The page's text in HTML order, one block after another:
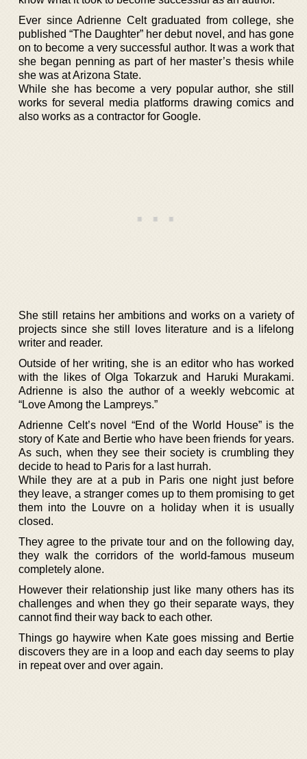
Ever since Adrienne Celt graduated from college, she
published “The Daughter” her debut novel, and has gone
on to become a very successful author. It was a work that
she began penning as part of her master’s thesis while
she was at Arizona State.
While she has become a very popular author, she still
works for several media platforms drawing comics and
also works as a contractor for Google.
She still retains her ambitions and works on a variety of
projects since she still loves literature and is a lifelong
writer and reader.
Outside of her writing, she is an editor who has worked
with the likes of Olga Tokarzuk and Haruki Murakami.
Adrienne is also the author of a weekly webcomic at
“Love Among the Lampreys.”
Adrienne Celt’s novel “End of the World House” is the
story of Kate and Bertie who have been friends for years.
As such, when they see their society is crumbling they
decide to head to Paris for a last hurrah.
While they are at a pub in Paris one night just before
they leave, a stranger comes up to them promising to get
them into the Louvre on a holiday when it is usually
closed.
They agree to the private tour and on the following day,
they walk the corridors of the world-famous museum
completely alone.
However their relationship just like many others has its
challenges and when they go their separate ways, they
cannot find their way back to each other.
Things go haywire when Kate goes missing and Bertie
discovers they are in a loop and each day seems to play
in repeat over and over again.